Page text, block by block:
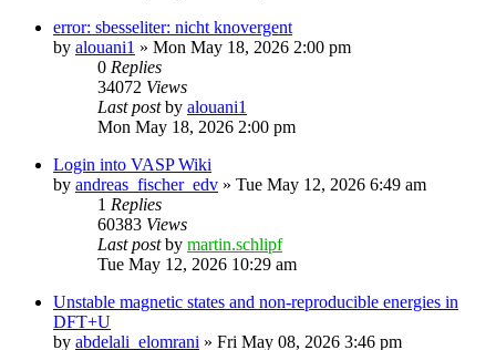
error: sbesseliter: nicht knovergent
by alouani1 » Mon May 18, 2026 2:00 pm
0 Replies
34072 Views
Last postby alouani1
Mon May 18, 2026 2:00 pm
Login into VASP Wiki
by andreas_fischer_edv » Tue May 12, 2026 6:49 am
1 Replies
60383 Views
Last postby martin.schlipf
Tue May 12, 2026 10:29 am
Unstable magnetic states and non-reproducible energies in
DFT+U
by abdelali_elomrani » Fri May 08, 2026 3:46 pm